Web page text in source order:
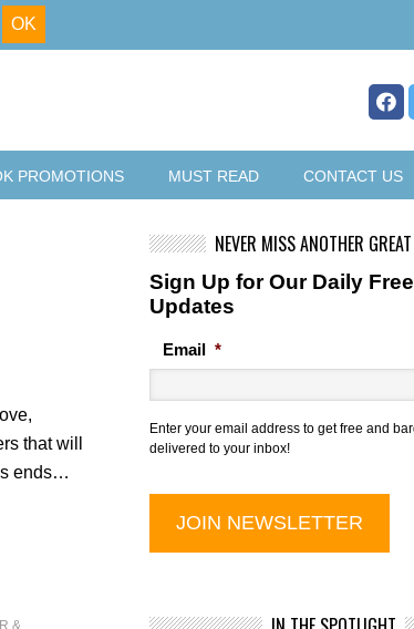
PROMOTIONS MUST READ CONTACT US
that will
ends…
&
NEVER MISS ANOTHER
Sign Up for Our Daily
Updates
Email *
Enter your email address to get free and
delivered to your inbox!